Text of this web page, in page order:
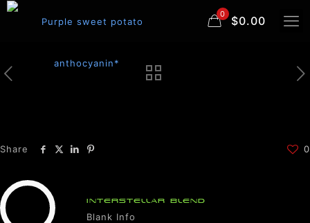
0 $0.00
Share 0
INTERSTELLAR BLEND
Blank Info